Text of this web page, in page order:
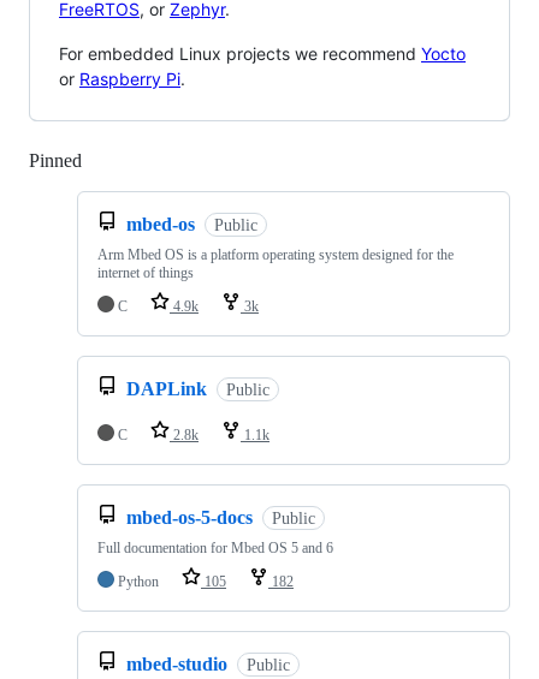
FreeRTOS, or Zephyr.
For embedded Linux projects we recommend Yocto
or Raspberry Pi.
Pinned
mbed-os Public
Arm Mbed OS is a platform operating system designed for the
internet of things
C
4.9k 3k
DAPLink Public
C 2.8k 1.1k
mbed-os-5-docs Public
Full documentation for Mbed OS 5 and 6
Python
105 182
mbed-studio Public